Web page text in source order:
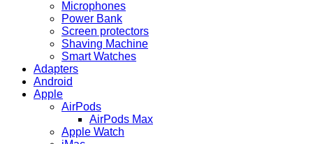
Microphones
Power Bank
Screen protectors
Shaving Machine
Smart Watches
Adapters
Android
Apple
AirPods
AirPods Max
Apple Watch